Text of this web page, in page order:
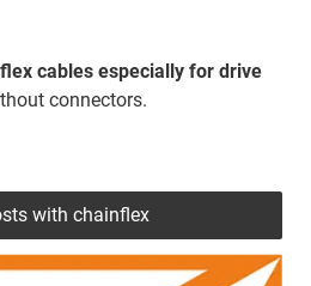
cables especially for drive
connectors.
with chainflex